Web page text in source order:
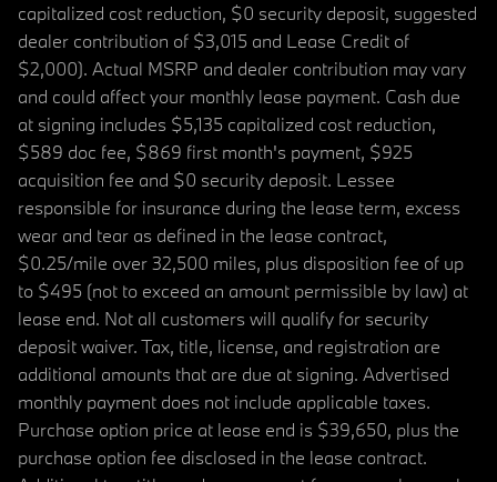
capitalized cost reduction, $0 security deposit, suggested
dealer contribution of $3,015 and Lease Credit of
$2,000). Actual MSRP and dealer contribution may vary
and could affect your monthly lease payment. Cash due
at signing includes $5,135 capitalized cost reduction,
$589 doc fee, $869 first month's payment, $925
acquisition fee and $0 security deposit. Lessee
responsible for insurance during the lease term, excess
wear and tear as defined in the lease contract,
$0.25/mile over 32,500 miles, plus disposition fee of up
to $495 (not to exceed an amount permissible by law) at
lease end. Not all customers will qualify for security
deposit waiver. Tax, title, license, and registration are
additional amounts that are due at signing. Advertised
monthly payment does not include applicable taxes.
Purchase option price at lease end is $39,650, plus the
purchase option fee disclosed in the lease contract.